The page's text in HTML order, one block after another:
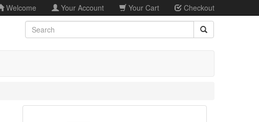
Welcome Your Account Your Cart
Checkout
Search